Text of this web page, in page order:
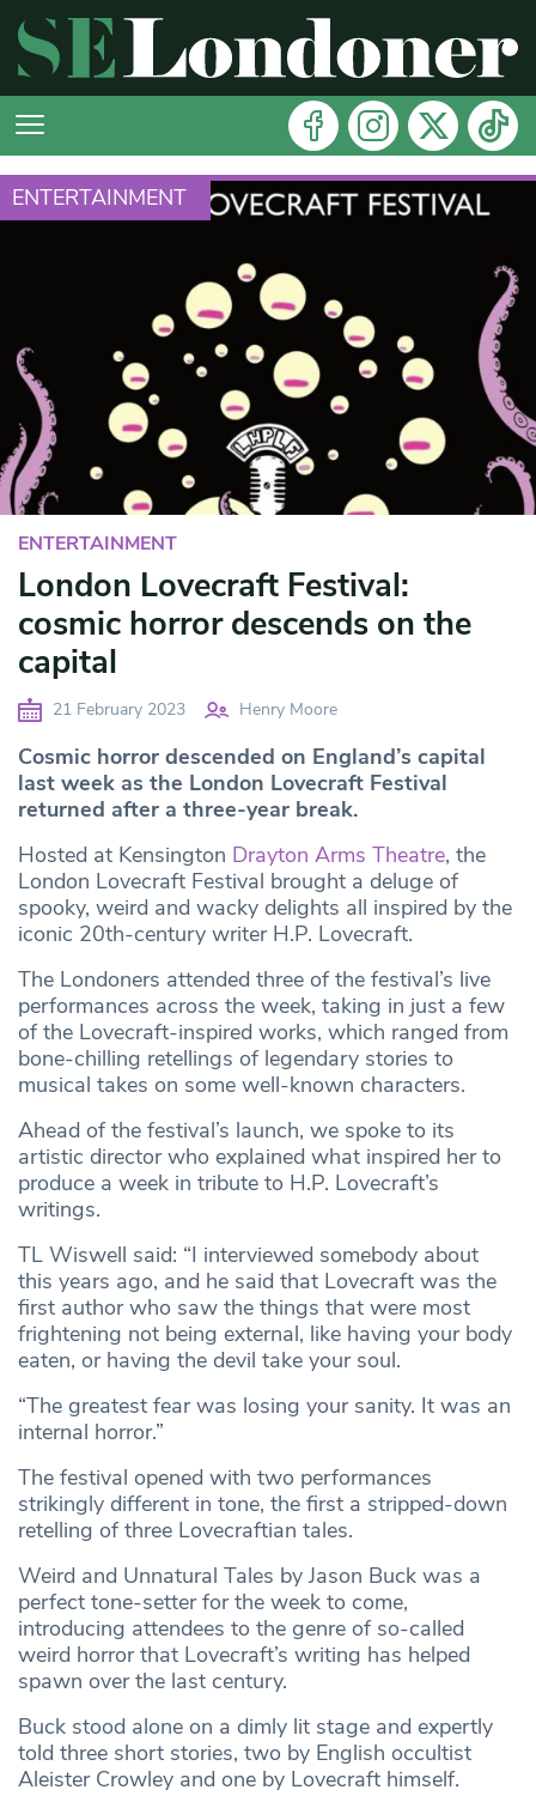
ENTERTAINMENT
ENTERTAINMENT
London Lovecraft Festival:
cosmic horror descends on the
capital
21 February 2023 Henry Moore
Cosmic horror descended on England’s capital
last week as the London Lovecraft Festival
returned after a three-year break.
Hosted at Kensington Drayton Arms Theatre, the
London Lovecraft Festival brought a deluge of
spooky, weird and wacky delights all inspired by the
iconic 20th-century writer H.P. Lovecraft.
The Londoners attended three of the festival’s live
performances across the week, taking in just a few
of the Lovecraft-inspired works, which ranged from
bone-chilling retellings of legendary stories to
musical takes on some well-known characters.
Ahead of the festival’s launch, we spoke to its
artistic director who explained what inspired her to
produce a week in tribute to H.P. Lovecraft’s
writings.
TL Wiswell said: “I interviewed somebody about
this years ago, and he said that Lovecraft was the
first author who saw the things that were most
frightening not being external, like having your body
eaten, or having the devil take your soul.
“The greatest fear was losing your sanity. It was an
internal horror.”
The festival opened with two performances
strikingly different in tone, the first a stripped-down
retelling of three Lovecraftian tales.
Weird and Unnatural Tales by Jason Buck was a
perfect tone-setter for the week to come,
introducing attendees to the genre of so-called
weird horror that Lovecraft’s writing has helped
spawn over the last century.
Buck stood alone on a dimly lit stage and expertly
told three short stories, two by English occultist
Aleister Crowley and one by Lovecraft himself.